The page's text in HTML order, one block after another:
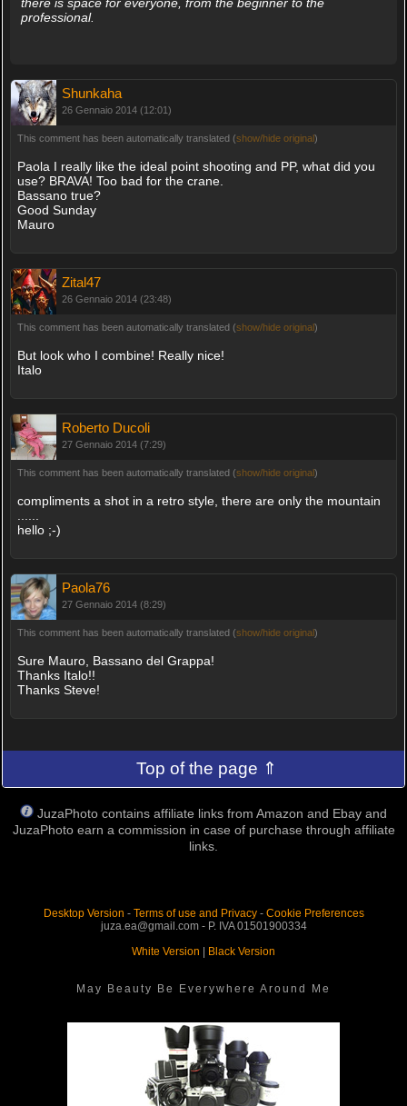
professional.
Shunkaha
26 Gennaio 2014 (12:01)
This comment has been automatically translated (show/hide original)
Paola I really like the ideal point shooting and PP, what did you
use? BRAVA! Too bad for the crane.
Bassano true?
Good Sunday
Mauro
Zital47
26 Gennaio 2014 (23:48)
This comment has been automatically translated (show/hide original)
But look who I combine! Really nice!
Italo
Roberto Ducoli
27 Gennaio 2014 (7:29)
This comment has been automatically translated (show/hide original)
compliments a shot in a retro style, there are only the mountain
hello ;-)
Paola76
27 Gennaio 2014 (8:29)
This comment has been automatically translated (show/hide original)
Sure Mauro, Bassano del Grappa!
Thanks Italo!!
Thanks Steve!
Top of the page ⇑
JuzaPhoto contains affiliate links from Amazon and Ebay and
JuzaPhoto earn a commission in case of purchase through affiliate
links.
Desktop Version - Terms of use and Privacy- Cookie Preferences
juza.ea@gmail.com - P. IVA 01501900334
White Version | Black Version
May Beauty Be Everywhere Around Me